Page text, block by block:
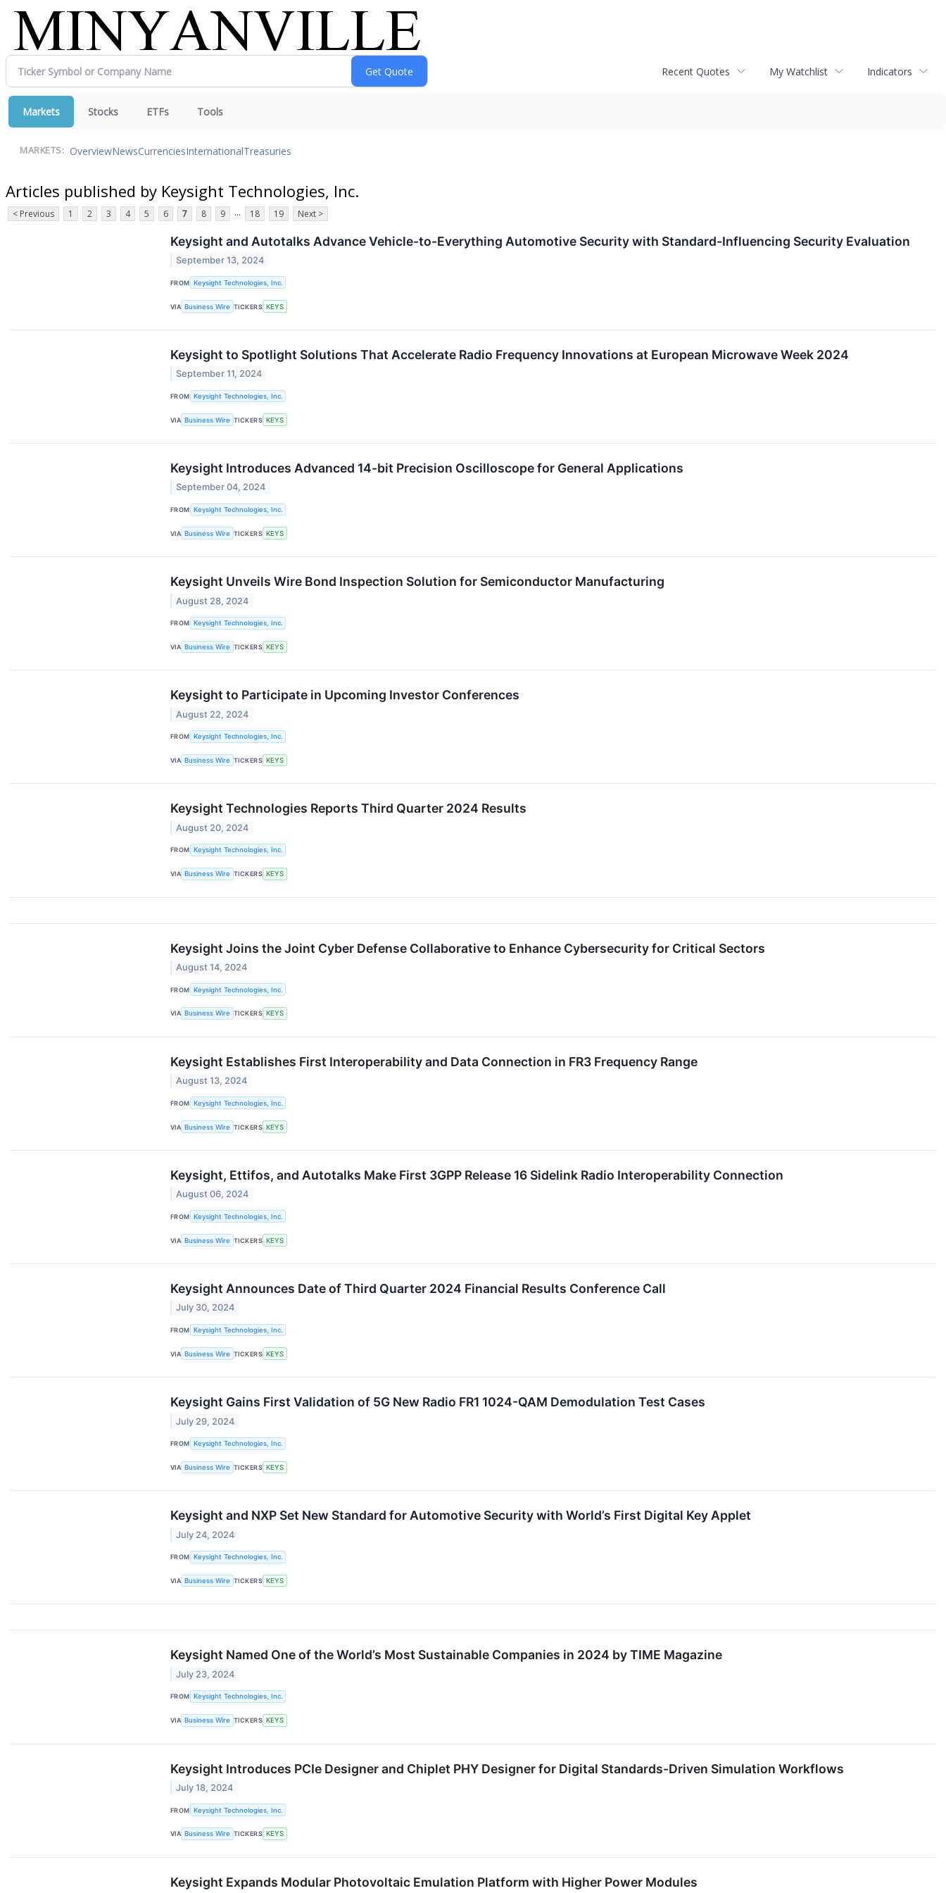
Recent Quotes My Watchlist Indicators
Markets Stocks ETFs Tools
MARKETS: OverviewNewsCurrenciesInternationalTreasuries
Articles published by Keysight Technologies, Inc.
< Previous 1 2 3 4 5 6 7 8 9 ... 18 19 Next >
Keysight and Autotalks Advance Vehicle-to-Everything Automotive Security with Standard-Influencing Security Evaluation
September 13, 2024
FROM Keysight Technologies, Inc.
VIA Business Wire TICKERS KEYS
Keysight to Spotlight Solutions That Accelerate Radio Frequency Innovations at European Microwave Week 2024
September 11, 2024
FROM Keysight Technologies, Inc.
VIA Business Wire TICKERS KEYS
Keysight Introduces Advanced 14-bit Precision Oscilloscope for General Applications
September 04, 2024
FROM Keysight Technologies, Inc.
VIA Business Wire TICKERS KEYS
Keysight Unveils Wire Bond Inspection Solution for Semiconductor Manufacturing
August 28, 2024
FROM Keysight Technologies, Inc.
VIA Business Wire TICKERS KEYS
Keysight to Participate in Upcoming Investor Conferences
August 22, 2024
FROM Keysight Technologies, Inc.
VIA Business Wire TICKERS KEYS
Keysight Technologies Reports Third Quarter 2024 Results
August 20, 2024
FROM Keysight Technologies, Inc.
VIA Business Wire TICKERS KEYS
Keysight Joins the Joint Cyber Defense Collaborative to Enhance Cybersecurity for Critical Sectors
August 14, 2024
FROM Keysight Technologies, Inc.
VIA Business Wire TICKERS KEYS
Keysight Establishes First Interoperability and Data Connection in FR3 Frequency Range
August 13, 2024
FROM Keysight Technologies, Inc.
VIA Business Wire TICKERS KEYS
Keysight, Ettifos, and Autotalks Make First 3GPP Release 16 Sidelink Radio Interoperability Connection
August 06, 2024
FROM Keysight Technologies, Inc.
VIA Business Wire TICKERS KEYS
Keysight Announces Date of Third Quarter 2024 Financial Results Conference Call
July 30, 2024
FROM Keysight Technologies, Inc.
VIA Business Wire TICKERS KEYS
Keysight Gains First Validation of 5G New Radio FR1 1024-QAM Demodulation Test Cases
July 29, 2024
FROM Keysight Technologies, Inc.
VIA Business Wire TICKERS KEYS
Keysight and NXP Set New Standard for Automotive Security with World’s First Digital Key Applet
July 24, 2024
FROM Keysight Technologies, Inc.
VIA Business Wire TICKERS KEYS
Keysight Named One of the World’s Most Sustainable Companies in 2024 by TIME Magazine
July 23, 2024
FROM Keysight Technologies, Inc.
VIA Business Wire TICKERS KEYS
Keysight Introduces PCIe Designer and Chiplet PHY Designer for Digital Standards-Driven Simulation Workflows
July 18, 2024
FROM Keysight Technologies, Inc.
VIA Business Wire TICKERS KEYS
Keysight Expands Modular Photovoltaic Emulation Platform with Higher Power Modules